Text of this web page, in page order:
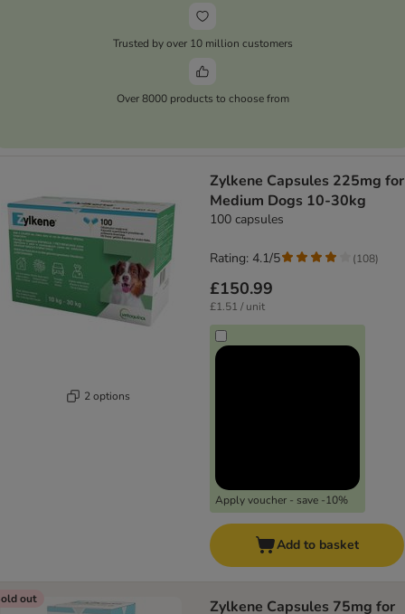
Trusted by over 10 million customers
Over 8000 products to choose from
2 options
Zylkene Capsules 225mg for
Medium Dogs 10-30kg
100 capsules
£150.99
£1.51 / unit
Apply voucher - save -10%
Rating: 4.1/5 (108)
Add to basket
out Zylkene Capsules 75mg for